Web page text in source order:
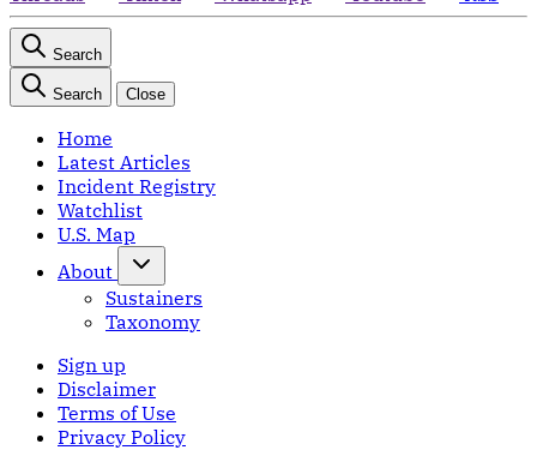
Search
Search Close
Home
Latest Articles
Incident Registry
Watchlist
U.S. Map
About
Sustainers
Taxonomy
Sign up
Disclaimer
Terms of Use
Privacy Policy